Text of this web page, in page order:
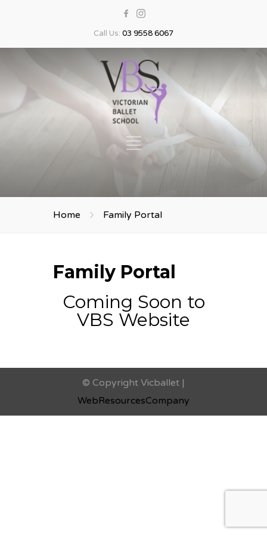
Call Us: 03 9558 6067
Home Family Portal
Family Portal
Coming Soon to
VBS Website
© Copyright Vicballet |
WebResourcesCompany